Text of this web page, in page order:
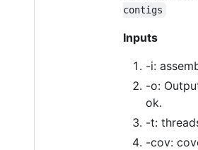
contigs
Inputs
-i:
-o:
ok.
-t:
-cov: